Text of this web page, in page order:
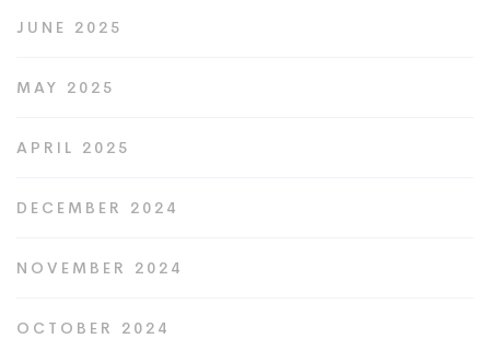
JUNE 2025
MAY 2025
APRIL 2025
DECEMBER 2024
NOVEMBER 2024
OCTOBER 2024